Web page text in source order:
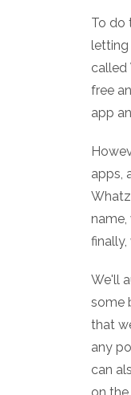
To do
letting
called
free
app
apps,
We'll
some
that
any
can